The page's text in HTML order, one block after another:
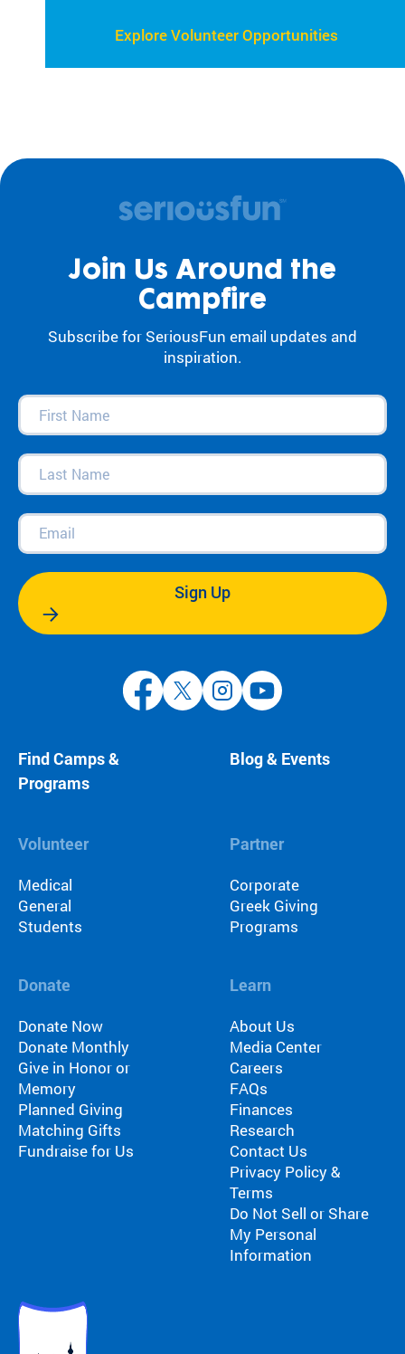
Explore Volunteer Opportunities
Join Us Around the
Campfire
Subscribe for SeriousFun email updates and
inspiration.
First
Name(Required)
Last
Name(Required)
Email(Required)
Sign Up
Find Camps &
Programs
Blog & Events
Volunteer
Medical
General
Students
Partner
Corporate
Greek Giving
Programs
Donate
Donate Now
Donate Monthly
Give in Honor or
Memory
Planned Giving
Matching Gifts
Fundraise for Us
Learn
About Us
Media Center
Careers
FAQs
Finances
Research
Contact Us
Privacy Policy &
Terms
Do Not Sell or Share
My Personal
Information